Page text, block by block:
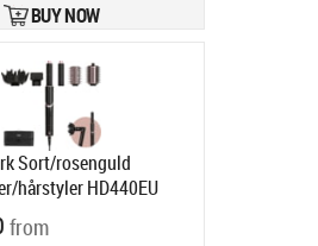
BUY NOW
Sort/rosenguld
hårstyler HD440EU
code:
Ships in 4-6 bd
from